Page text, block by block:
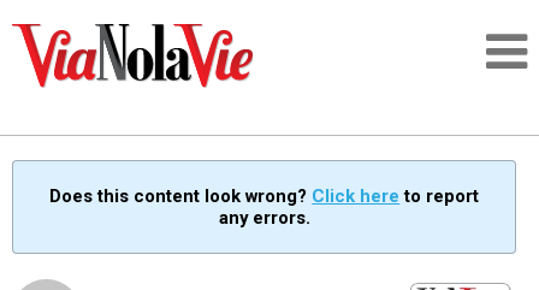
SIGNUP
Does this content look wrong? Click here to report
any errors.